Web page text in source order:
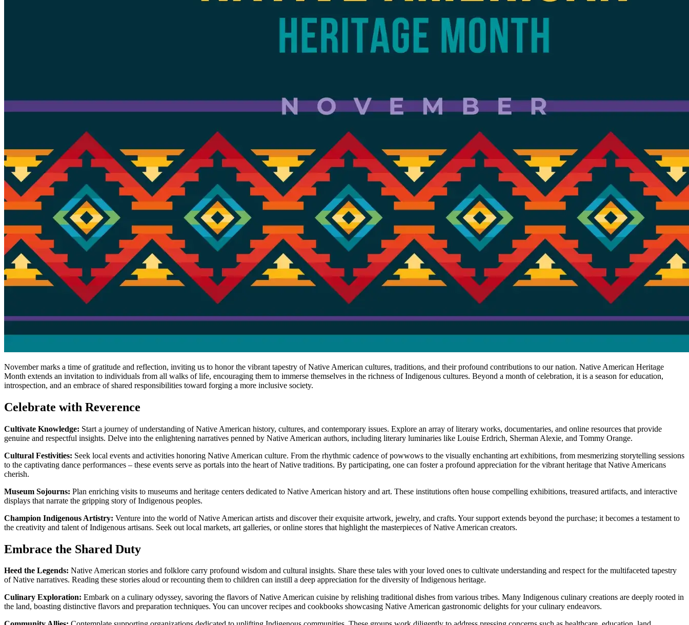
November marks a time of gratitude and reflection, inviting us to honor the vibrant tapestry of Native American cultures, traditions, and their profound contributions to our nation. Native American Heritage
Month extends an invitation to individuals from all walks of life, encouraging them to immerse themselves in the richness of Indigenous cultures. Beyond a month of celebration, it is a season for education,
introspection, and an embrace of shared responsibilities toward forging a more inclusive society.
Celebrate with Reverence
Cultivate Knowledge: Start a journey of understanding of Native American history, cultures, and contemporary issues. Explore an array of literary works, documentaries, and online resources that provide
genuine and respectful insights. Delve into the enlightening narratives penned by Native American authors, including literary luminaries like Louise Erdrich, Sherman Alexie, and Tommy Orange.
Cultural Festivities: Seek local events and activities honoring Native American culture. From the rhythmic cadence of powwows to the visually enchanting art exhibitions, from mesmerizing storytelling sessions
to the captivating dance performances – these events serve as portals into the heart of Native traditions. By participating, one can foster a profound appreciation for the vibrant heritage that Native Americans
cherish.
Museum Sojourns: Plan enriching visits to museums and heritage centers dedicated to Native American history and art. These institutions often house compelling exhibitions, treasured artifacts, and interactive
displays that narrate the gripping story of Indigenous peoples.
Champion Indigenous Artistry: Venture into the world of Native American artists and discover their exquisite artwork, jewelry, and crafts. Your support extends beyond the purchase; it becomes a testament to
the creativity and talent of Indigenous artisans. Seek out local markets, art galleries, or online stores that highlight the masterpieces of Native American creators.
Embrace the Shared Duty
Heed the Legends: Native American stories and folklore carry profound wisdom and cultural insights. Share these tales with your loved ones to cultivate understanding and respect for the multifaceted tapestry
of Native narratives. Reading these stories aloud or recounting them to children can instill a deep appreciation for the diversity of Indigenous heritage.
Culinary Exploration: Embark on a culinary odyssey, savoring the flavors of Native American cuisine by relishing traditional dishes from various tribes. Many Indigenous culinary creations are deeply rooted in
the land, boasting distinctive flavors and preparation techniques. You can uncover recipes and cookbooks showcasing Native American gastronomic delights for your culinary endeavors.